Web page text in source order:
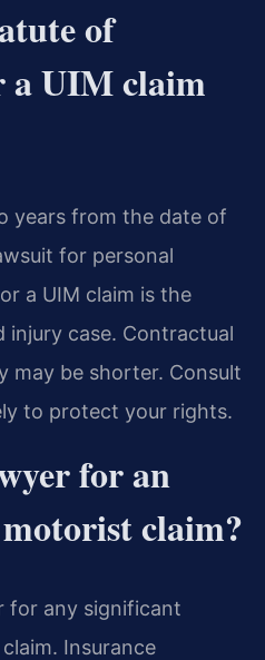
of
UIM claim
years from the date of
for personal
a UIM claim is the
injury case. Contractual
may be shorter. Consult
to protect your rights.
for an
claim?
for any significant
Insurance